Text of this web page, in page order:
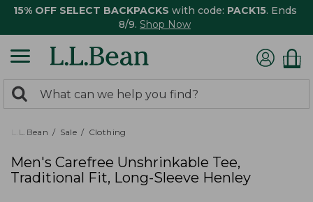
15% OFF SELECT BACKPACKS with code: PACK15. Ends
8/9. Shop Now
search
returned.
Search:
L.L.Bean Sale Clothing
Men's Carefree Unshrinkable Tee,
Traditional Fit, Long-Sleeve Henley